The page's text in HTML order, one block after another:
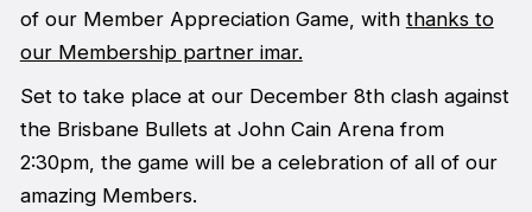
of our Member Appreciation Game, with thanks to
our Membership partner imar.
Set to take place at our December 8th clash against
the Brisbane Bullets at John Cain Arena from
2:30pm, the game will be a celebration of all of our
amazing Members.